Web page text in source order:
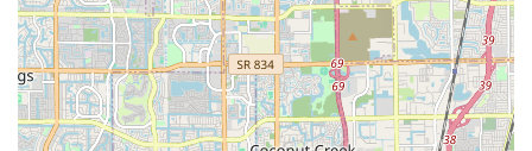
complete repairs quickly and facilitate fast delivery for
purchases.
Technical Expertise: Staff members like Gus are highly
knowledgeable, offering insightful guidance and
technical support.